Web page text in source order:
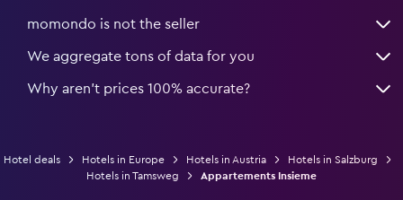
momondo is not the seller
We aggregate tons of data for you
Why aren’t prices 100% accurate?
Hotel deals Hotels in Europe Hotels in Austria
Hotels in Salzburg
Hotels in Tamsweg
Appartements Insieme